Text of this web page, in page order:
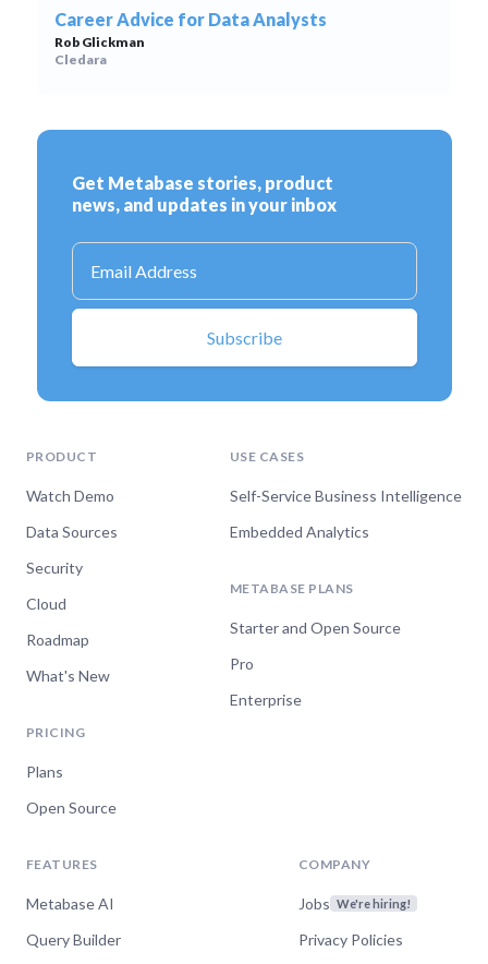
Career Advice for Data Analysts
Rob Glickman
Cledara
PRODUCT
Watch Demo
Data Sources
Security
Cloud
Roadmap
What's New
PRICING
Plans
Open Source
USE CASES
Self-Service Business Intelligence
Embedded Analytics
METABASE PLANS
Starter and Open Source
Pro
Enterprise
FEATURES
Metabase AI
Query Builder
COMPANY
Jobs We're hiring!
Privacy Policies